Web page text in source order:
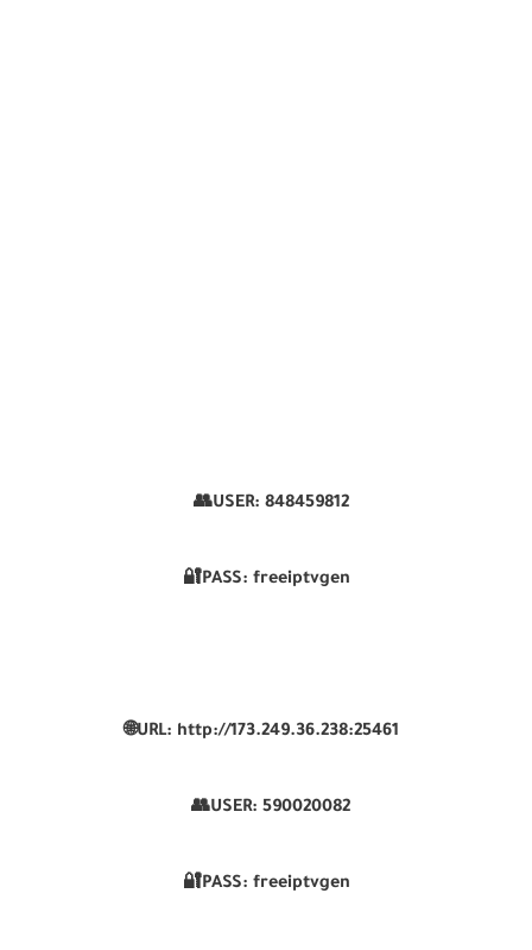
👥USER: 848459812
🔐PASS: freeiptvgen
🌐URL: http://173.249.36.238:25461
👥USER: 590020082
🔐PASS: freeiptvgen